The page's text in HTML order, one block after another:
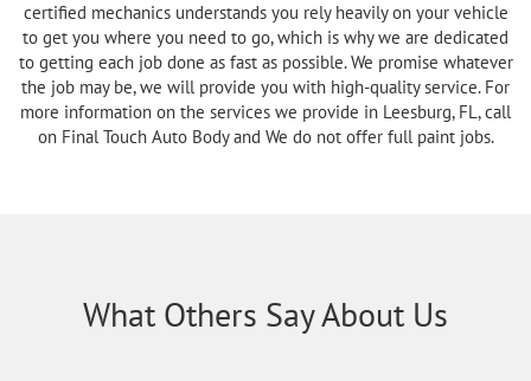
certified mechanics understands you rely heavily on your vehicle
to get you where you need to go, which is why we are dedicated
to getting each job done as fast as possible. We promise whatever
the job may be, we will provide you with high-quality service. For
more information on the services we provide in Leesburg, FL, call
on Final Touch Auto Body and We do not offer full paint jobs.
What Others Say About Us